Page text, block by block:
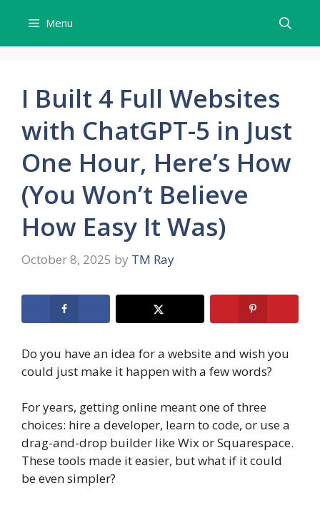
content
Menu
I Built 4 Full Websites
with ChatGPT-5 in Just
One Hour, Here’s How
(You Won’t Believe
How Easy It Was)
October 8, 2025 by TM Ray
Do you have an idea for a website and wish you
could just make it happen with a few words?
For years, getting online meant one of three
choices: hire a developer, learn to code, or use a
drag-and-drop builder like Wix or Squarespace.
These tools made it easier, but what if it could
be even simpler?